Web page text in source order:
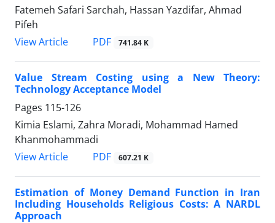
Fatemeh Safari Sarchah, Hassan Yazdifar, Ahmad
Pifeh
View Article
PDF 741.84 K
Value Stream Costing using a New Theory:
Technology Acceptance Model
Pages 115-126
Kimia Eslami, Zahra Moradi, Mohammad Hamed
Khanmohammadi
View Article
PDF 607.21 K
Estimation of Money Demand Function in Iran
Including Households Religious Costs: A NARDL
Approach